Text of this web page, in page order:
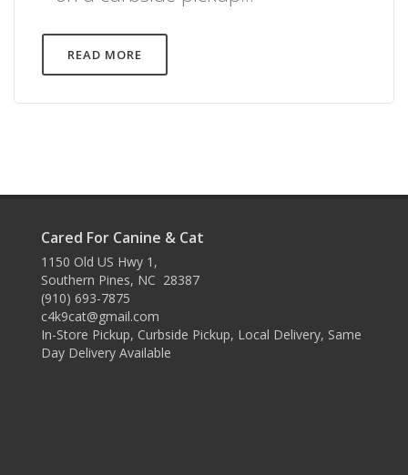
READ MORE
Cared For Canine & Cat
1150 Old US Hwy 1,
Southern Pines, NC 28387
(910) 693-7875
c4k9cat@gmail.com
In-Store Pickup, Curbside Pickup, Local Delivery, Same
Day Delivery Available